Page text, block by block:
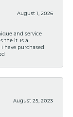
August 1, 2026
and service
the it. Is a
have purchased
August 25, 2023